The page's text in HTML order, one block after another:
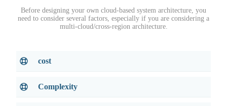
Before designing your own cloud-based system architecture, you
need to consider several factors, especially if you are considering a
multi-cloud/cross-region architecture.
cost
Complexity